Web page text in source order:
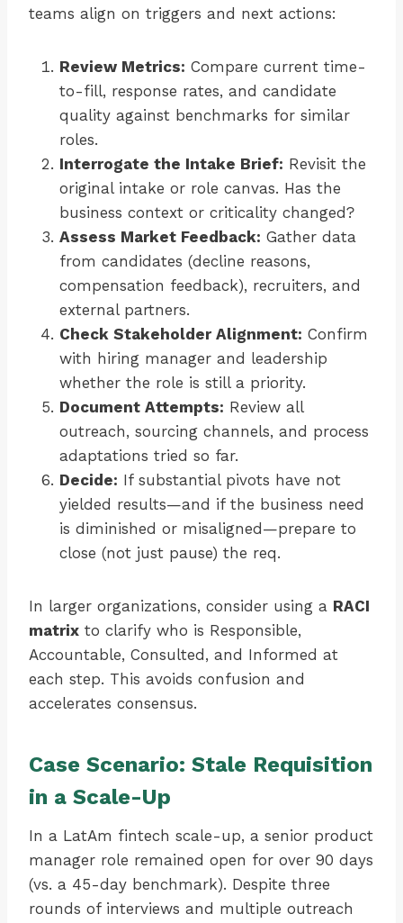
teams align on triggers and next actions:
Review Metrics: Compare current time-
to-fill, response rates, and candidate
quality against benchmarks for similar
roles.
Interrogate the Intake Brief: Revisit the
original intake or role canvas. Has the
business context or criticality changed?
Assess Market Feedback: Gather data
from candidates (decline reasons,
compensation feedback), recruiters, and
external partners.
Check Stakeholder Alignment: Confirm
with hiring manager and leadership
whether the role is still a priority.
Document Attempts: Review all
outreach, sourcing channels, and process
adaptations tried so far.
Decide: If substantial pivots have not
yielded results—and if the business need
is diminished or misaligned—prepare to
close (not just pause) the req.
In larger organizations, consider using a RACI
matrix to clarify who is Responsible,
Accountable, Consulted, and Informed at
each step. This avoids confusion and
accelerates consensus.
Case Scenario: Stale Requisition
in a Scale-Up
In a LatAm fintech scale-up, a senior product
manager role remained open for over 90 days
(vs. a 45-day benchmark). Despite three
rounds of interviews and multiple outreach